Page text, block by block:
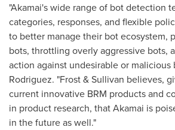
"Akamai's wide range of bot detection
categories, responses, and flexible
to better manage their bot ecosystem,
bots, throttling overly aggressive bots,
action against undesirable or malicious
Rodriguez. "Frost & Sullivan believes,
current innovative BRM products and
in product research, that Akamai is
in the future as well."